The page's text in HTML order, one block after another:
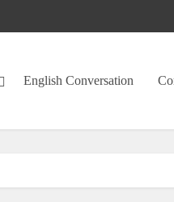
English Conversation